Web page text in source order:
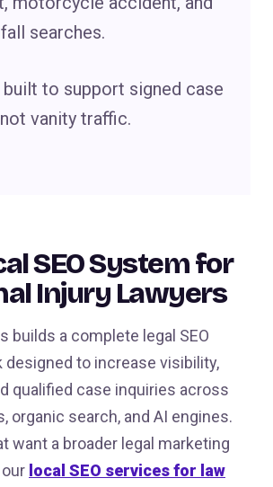
searches.
to support signed case
vanity traffic.
SEO System for
Injury Lawyers
builds a complete legal SEO
to increase visibility,
qualified case inquiries across
organic search, and AI engines.
want a broader legal marketing
local SEO services for law